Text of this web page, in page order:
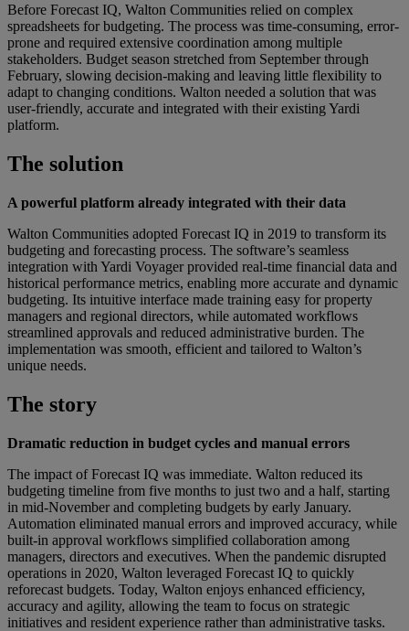
Before Forecast IQ, Walton Communities relied on complex
spreadsheets for budgeting. The process was time-consuming, error-
prone and required extensive coordination among multiple
stakeholders. Budget season stretched from September through
February, slowing decision-making and leaving little flexibility to
adapt to changing conditions. Walton needed a solution that was
user-friendly, accurate and integrated with their existing Yardi
platform.
The solution
A powerful platform already integrated with their data
Walton Communities adopted Forecast IQ in 2019 to transform its
budgeting and forecasting process. The software’s seamless
integration with Yardi Voyager provided real-time financial data and
historical performance metrics, enabling more accurate and dynamic
budgeting. Its intuitive interface made training easy for property
managers and regional directors, while automated workflows
streamlined approvals and reduced administrative burden. The
implementation was smooth, efficient and tailored to Walton’s
unique needs.
The story
Dramatic reduction in budget cycles and manual errors
The impact of Forecast IQ was immediate. Walton reduced its
budgeting timeline from five months to just two and a half, starting
in mid-November and completing budgets by early January.
Automation eliminated manual errors and improved accuracy, while
built-in approval workflows simplified collaboration among
managers, directors and executives. When the pandemic disrupted
operations in 2020, Walton leveraged Forecast IQ to quickly
reforecast budgets. Today, Walton enjoys enhanced efficiency,
accuracy and agility, allowing the team to focus on strategic
initiatives and resident experience rather than administrative tasks.